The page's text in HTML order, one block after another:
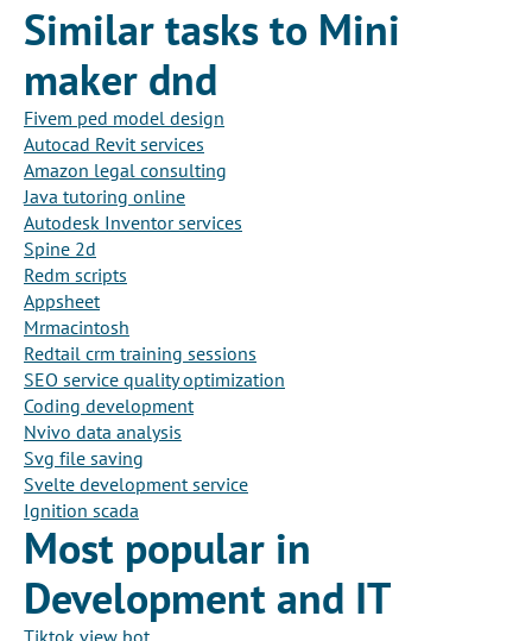
Similar tasks to Mini
maker dnd
Fivem ped model design
Autocad Revit services
Amazon legal consulting
Java tutoring online
Autodesk Inventor services
Spine 2d
Redm scripts
Appsheet
Mrmacintosh
Redtail crm training sessions
SEO service quality optimization
Coding development
Nvivo data analysis
Svg file saving
Svelte development service
Ignition scada
Most popular in
Development and IT